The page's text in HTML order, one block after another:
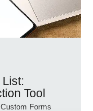
Tool
Forms